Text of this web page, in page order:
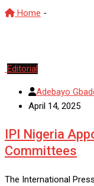
Home -
Editorial
Adebayo
April 14, 2025
IPI Nigeria
Committees
The International